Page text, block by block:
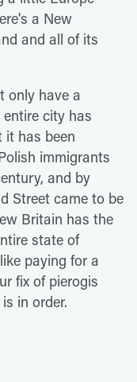
a New
and all of its
only have a
city has
it has been
immigrants
and by
Street came to be
Britain has the
state of
paying for a
fix of pierogis
in order.